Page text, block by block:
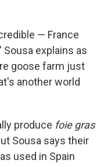
— France
Sousa explains as
goose farm just
another world
produce foie gras
Sousa says their
used in Spain